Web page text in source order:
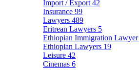
Import / Export 42
Insurance 99
Lawyers 489
Eritrean Lawyers 5
Ethiopian Immigration Lawyer
Ethiopian Lawyers 19
Leisure 42
Cinemas 6